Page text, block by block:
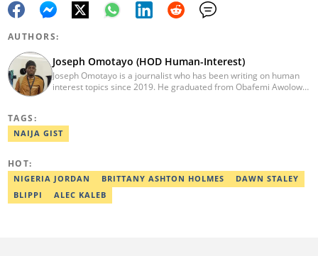
AUTHORS:
Joseph Omotayo (HOD Human-Interest)
Joseph Omotayo is a journalist who has been writing on human
interest topics since 2019. He graduated from Obafemi Awolowo
Kwame Karikari Fact-Checking fellow. He can be reached via:
joseph.omotayo@corp.legit.ng.
TAGS:
NAIJA GIST
HOT:
NIGERIA JORDAN BRITTANY ASHTON HOLMES
DAWN STALEY
BLIPPI
ALEC KALEB